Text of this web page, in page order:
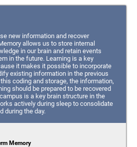
new information and recover
allows us to store internal
in our brain and retain events
in the future. Learning is a key
it makes it possible to incorporate
existing information in the previous
coding and storage, the information,
should be prepared to be recovered
is a key brain structure in the
actively during sleep to consolidate
during the day.
Memory